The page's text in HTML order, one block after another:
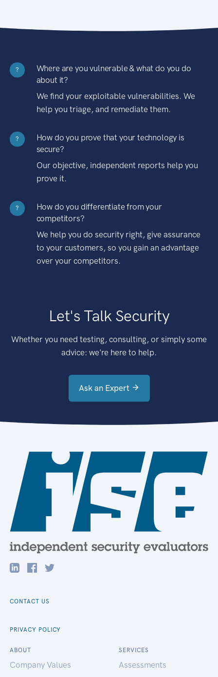
?
Where are you vulnerable & what do you do
about it?
We find your exploitable vulnerabilities. We
help you triage, and remediate them.
?
How do you prove that your technology is
secure?
Our objective, independent reports help you
prove it.
?
How do you differentiate from your
competitors?
We help you do security right, give assurance
to your customers, so you gain an advantage
over your competitors.
Let's Talk Security
Whether you need testing, consulting, or simply some
advice: we're here to help.
Ask an Expert
CONTACT US
PRIVACY POLICY
ABOUT
Company Values
SERVICES
Assessments